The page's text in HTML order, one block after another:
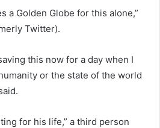
a Golden Globe for this alone,”
Twitter).
this now for a day when I
or the state of the world
for his life,” a third person